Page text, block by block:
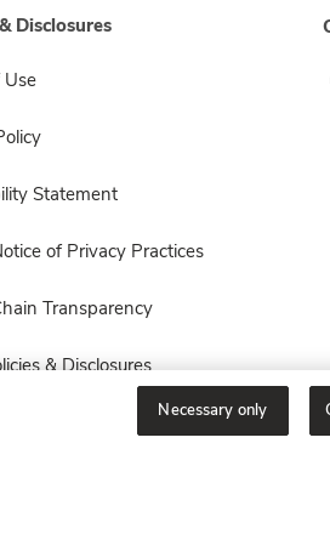
Disclosures
Use
Statement
of Privacy Practices
Transparency
& Disclosures
Necessary only